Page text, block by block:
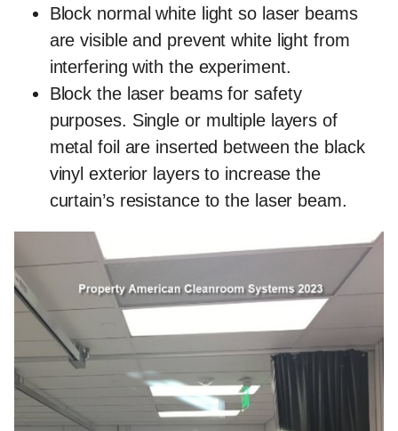
Block normal white light so laser beams
are visible and prevent white light from
interfering with the experiment.
Block the laser beams for safety
purposes. Single or multiple layers of
metal foil are inserted between the black
vinyl exterior layers to increase the
curtain’s resistance to the laser beam.